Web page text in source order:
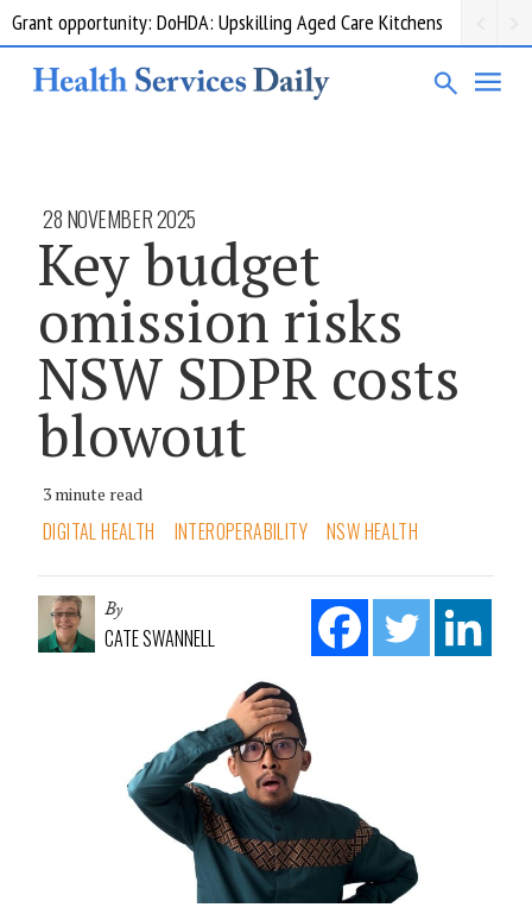
Grant opportunity: DoHDA: Upskilling Aged Care Kitchens
28 NOVEMBER 2025
Key budget
omission risks
NSW SDPR costs
blowout
3 minute read
DIGITAL HEALTH INTEROPERABILITY NSW HEALTH
By
CATE SWANNELL